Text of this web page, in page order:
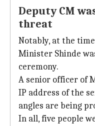
Deputy CM
threat
Notably, at the
Minister Shinde
ceremony.
A senior officer of
IP address of the
angles are being
In all, five people